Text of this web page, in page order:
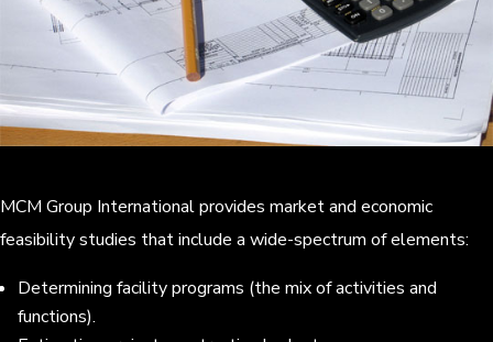
MCM Group International provides market and economic
feasibility studies that include a wide-spectrum of elements:
Determining facility programs (the mix of activities and
functions).